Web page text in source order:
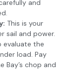
and
This is your
sail and power.
evaluate the
load. Pay
chop and